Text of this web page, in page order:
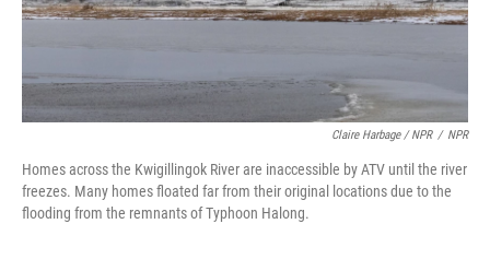
Claire Harbage / NPR / NPR
Homes across the Kwigillingok River are inaccessible by ATV until the river
freezes. Many homes floated far from their original locations due to the
flooding from the remnants of Typhoon Halong.